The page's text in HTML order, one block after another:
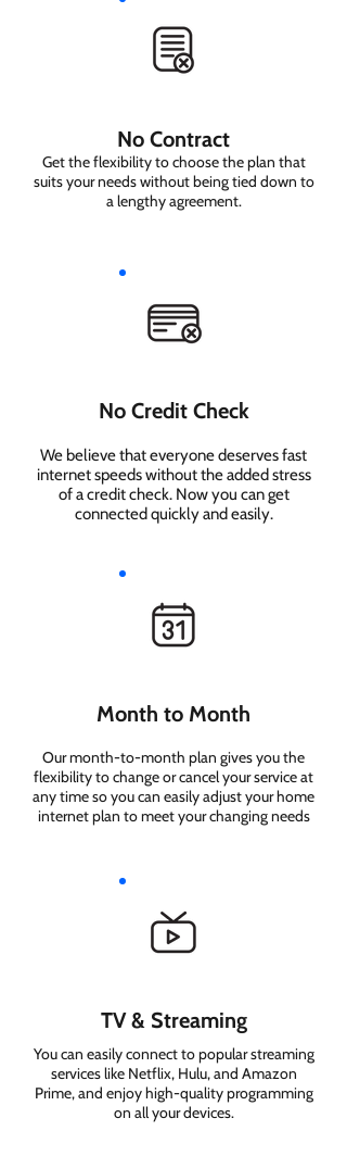
No Contract
Get the flexibility to choose the plan that
suits your needs without being tied down to
a lengthy agreement.
No Credit Check
We believe that everyone deserves fast
internet speeds without the added stress
of a credit check. Now you can get
connected quickly and easily.
Month to Month
Our month-to-month plan gives you the
flexibility to change or cancel your service at
any time so you can easily adjust your home
internet plan to meet your changing needs
TV & Streaming
You can easily connect to popular streaming
services like Netflix, Hulu, and Amazon
Prime, and enjoy high-quality programming
on all your devices.